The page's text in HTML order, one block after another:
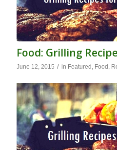
Food: Grilling
June 12, 2015 / in Featured , Food ,